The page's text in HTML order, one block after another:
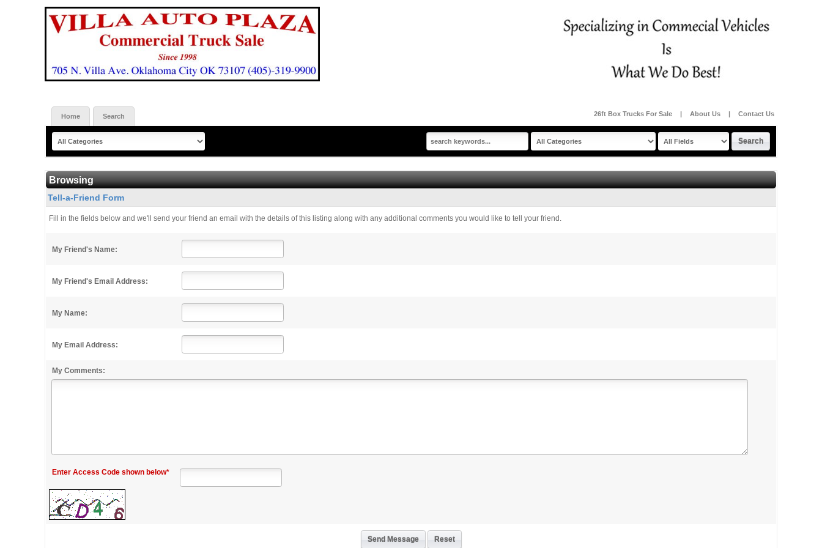
Home Search 26ft Box Trucks For Sale | About Us | Contact Us
Browsing
Tell-a-Friend Form
Fill in the fields below and we'll send your friend an email with the details of this listing along with any additional comments you would like to tell your friend.
My Friend's Name:
My Friend's Email Address:
My Name:
My Email Address:
My Comments:
Enter Access Code shown below*